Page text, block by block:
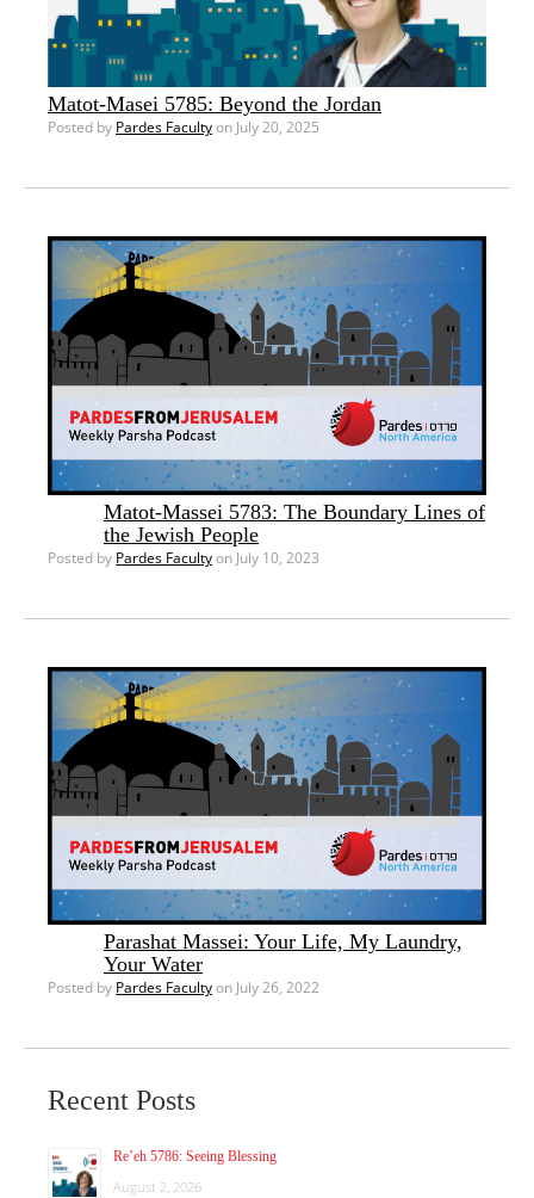
Matot-Masei 5785: Beyond the Jordan
Posted by Pardes Facultyon July 20, 2025
Matot-Massei 5783: The Boundary Lines of
the Jewish People
Posted by Pardes Facultyon July 10, 2023
Parashat Massei: Your Life, My Laundry,
Your Water
Posted by Pardes Facultyon July 26, 2022
Recent Posts
Re’eh 5786: Seeing Blessing
August 2, 2026